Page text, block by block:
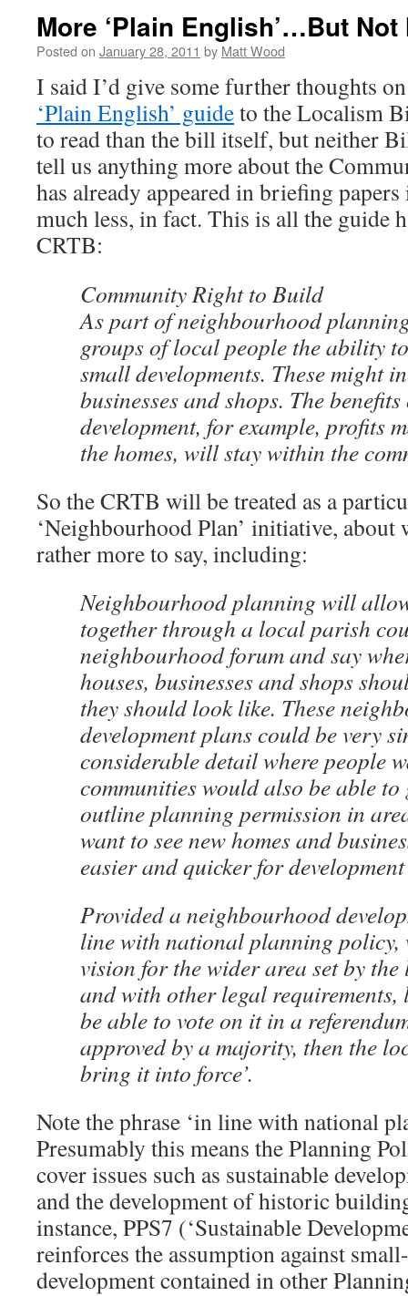
More ‘Plain English’…But Not
Posted on January 28, 2011 by Matt Wood
I said I’d give some further thoughts
‘Plain English’ guideto the Localism
to read than the bill itself, but neither
tell us anything more about the
has already appeared in briefing
much less, in fact. This is all the guide
CRTB:
Community Right to Build
As part of neighbourhood
groups of local people the ability
small developments. These might
businesses and shops. The
development, for example, profits
the homes, will stay within the
So the CRTB will be treated as a
‘Neighbourhood Plan’ initiative, about
rather more to say, including:
Neighbourhood planning will
together through a local parish
neighbourhood forum and say
houses, businesses and shops
they should look like. These
development plans could be very
considerable detail where people
communities would also be able
outline planning permission in
want to see new homes and
easier and quicker for
Provided a neighbourhood
line with national planning policy,
vision for the wider area set by
and with other legal
be able to vote on it in a
approved by a majority, then the
bring it into force’.
Note the phrase ‘in line with national
Presumably this means the Planning
cover issues such as sustainable
and the development of historic
instance, PPS7 (‘Sustainable
reinforces the assumption against
development contained in other